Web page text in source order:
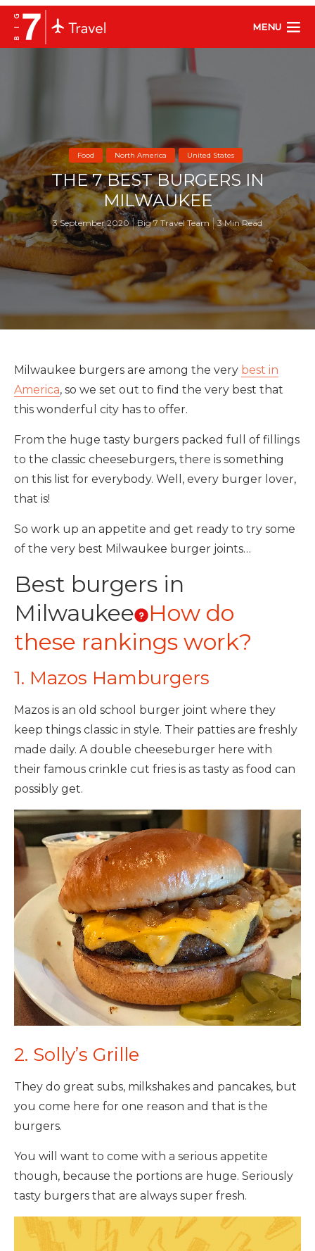
MENU
Food North America United States
THE 7 BEST BURGERS IN
MILWAUKEE
3 September 2020 Big 7 Travel Team 3 Min Read
Milwaukee burgers are among the very best in
America, so we set out to find the very best that
this wonderful city has to offer.
From the huge tasty burgers packed full of fillings
to the classic cheeseburgers, there is something
on this list for everybody. Well, every burger lover,
that is!
So work up an appetite and get ready to try some
of the very best Milwaukee burger joints…
Best burgers in
Milwaukee
How do
these rankings work?
1. Mazos Hamburgers
Mazos is an old school burger joint where they
keep things classic in style. Their patties are freshly
made daily. A double cheeseburger here with
their famous crinkle cut fries is as tasty as food can
possibly get.
2. Solly’s Grille
They do great subs, milkshakes and pancakes, but
you come here for one reason and that is the
burgers.
You will want to come with a serious appetite
though, because the portions are huge. Seriously
tasty burgers that are always super fresh.